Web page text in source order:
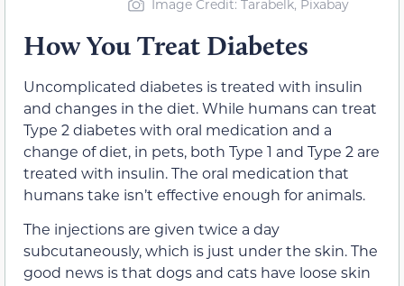
Image Credit: Tarabelk, Pixabay
How You Treat Diabetes
Uncomplicated diabetes is treated with insulin
and changes in the diet. While humans can treat
Type 2 diabetes with oral medication and a
change of diet, in pets, both Type 1 and Type 2 are
treated with insulin. The oral medication that
humans take isn’t effective enough for animals.
The injections are given twice a day
subcutaneously, which is just under the skin. The
good news is that dogs and cats have loose skin